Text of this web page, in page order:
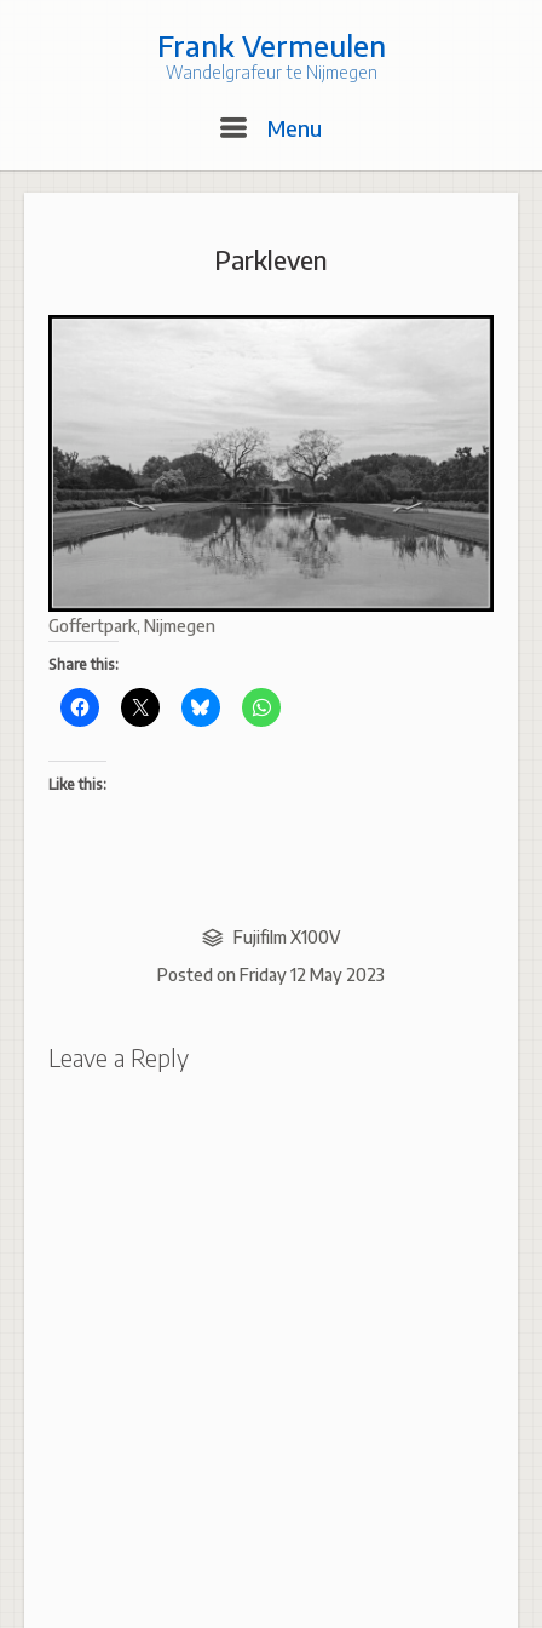
Frank Vermeulen
Wandelgrafeur te Nijmegen
Menu
Parkleven
Goffertpark, Nijmegen
Share this:
Like this:
Fujifilm X100V
Posted on Friday 12 May 2023
Leave a Reply